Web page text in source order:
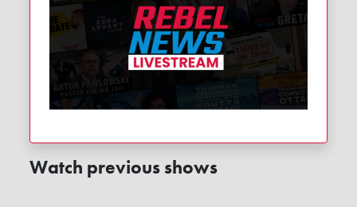
Watch previous shows